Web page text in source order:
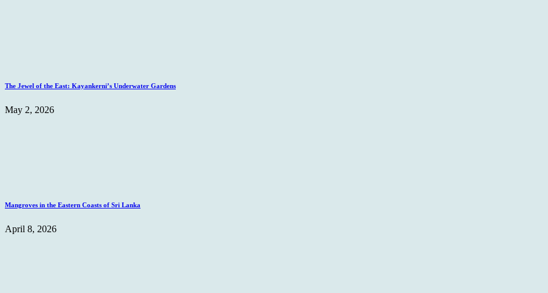
The Jewel of the East: Kayankerni’s Underwater Gardens
May 2, 2026
Mangroves in the Eastern Coasts of Sri Lanka
April 8, 2026